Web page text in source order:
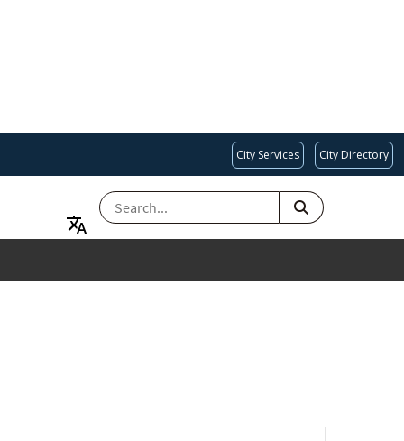
City Services City Directory
SEARCH